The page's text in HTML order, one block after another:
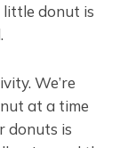
little donut is
We’re
at a time
donuts is